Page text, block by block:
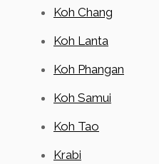
Koh Chang
Koh Lanta
Koh Phangan
Koh Samui
Koh Tao
Krabi